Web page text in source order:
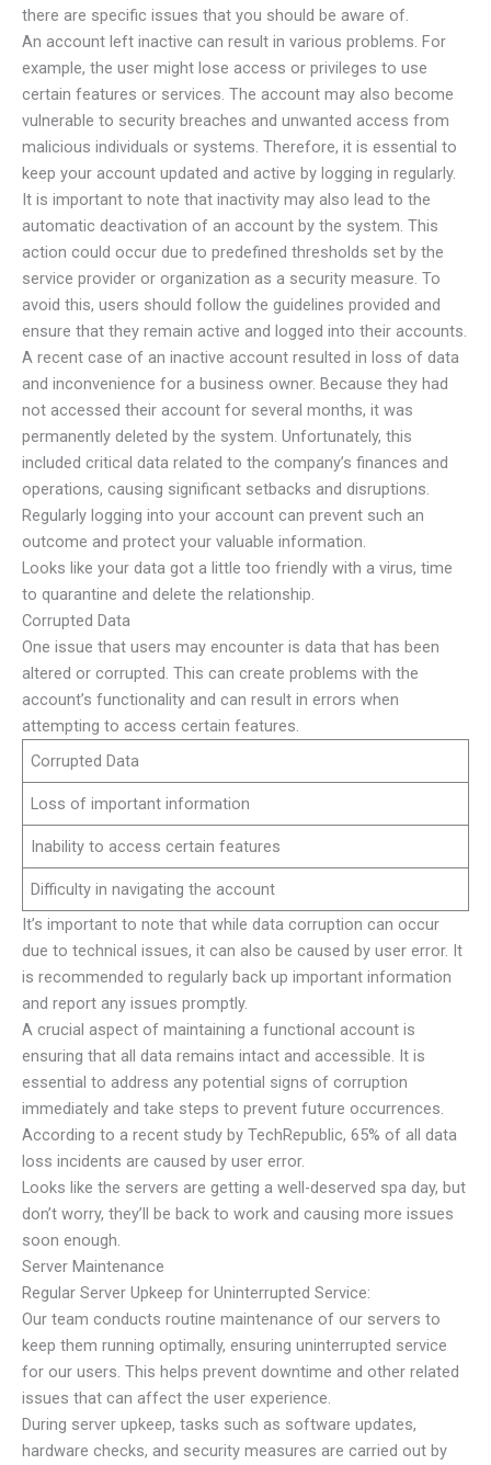
there are specific issues that you should be aware of.
An account left inactive can result in various problems. For
example, the user might lose access or privileges to use
certain features or services. The account may also become
vulnerable to security breaches and unwanted access from
malicious individuals or systems. Therefore, it is essential to
keep your account updated and active by logging in regularly.
It is important to note that inactivity may also lead to the
automatic deactivation of an account by the system. This
action could occur due to predefined thresholds set by the
service provider or organization as a security measure. To
avoid this, users should follow the guidelines provided and
ensure that they remain active and logged into their accounts.
A recent case of an inactive account resulted in loss of data
and inconvenience for a business owner. Because they had
not accessed their account for several months, it was
permanently deleted by the system. Unfortunately, this
included critical data related to the company’s finances and
operations, causing significant setbacks and disruptions.
Regularly logging into your account can prevent such an
outcome and protect your valuable information.
Looks like your data got a little too friendly with a virus, time
to quarantine and delete the relationship.
Corrupted Data
One issue that users may encounter is data that has been
altered or corrupted. This can create problems with the
account’s functionality and can result in errors when
attempting to access certain features.
Corrupted Data
Loss of important information
Inability to access certain features
Difficulty in navigating the account
It’s important to note that while data corruption can occur
due to technical issues, it can also be caused by user error. It
is recommended to regularly back up important information
and report any issues promptly.
A crucial aspect of maintaining a functional account is
ensuring that all data remains intact and accessible. It is
essential to address any potential signs of corruption
immediately and take steps to prevent future occurrences.
According to a recent study by TechRepublic, 65% of all data
loss incidents are caused by user error.
Looks like the servers are getting a well-deserved spa day, but
don’t worry, they’ll be back to work and causing more issues
soon enough.
Server Maintenance
Regular Server Upkeep for Uninterrupted Service:
Our team conducts routine maintenance of our servers to
keep them running optimally, ensuring uninterrupted service
for our users. This helps prevent downtime and other related
issues that can affect the user experience.
During server upkeep, tasks such as software updates,
hardware checks, and security measures are carried out by